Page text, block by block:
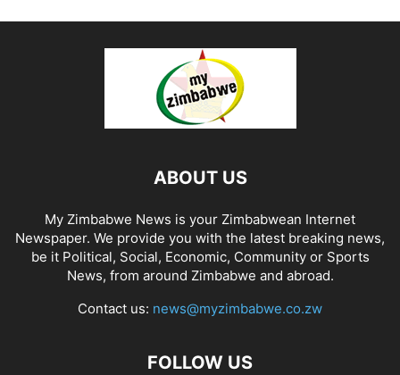
ABOUT US
My Zimbabwe News is your Zimbabwean Internet
Newspaper. We provide you with the latest breaking news,
be it Political, Social, Economic, Community or Sports
News, from around Zimbabwe and abroad.
Contact us: news@myzimbabwe.co.zw
FOLLOW US